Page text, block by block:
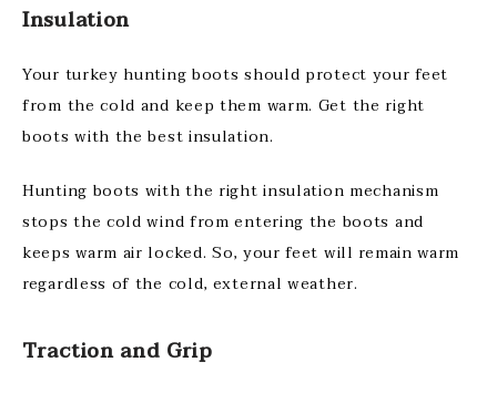
Insulation
Your turkey hunting boots should protect your feet
from the cold and keep them warm. Get the right
boots with the best insulation.
Hunting boots with the right insulation mechanism
stops the cold wind from entering the boots and
keeps warm air locked. So, your feet will remain warm
regardless of the cold, external weather.
Traction and Grip